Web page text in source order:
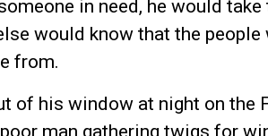
in need, he would
would know that the people
from.
of his window at night on the
man gathering twigs for